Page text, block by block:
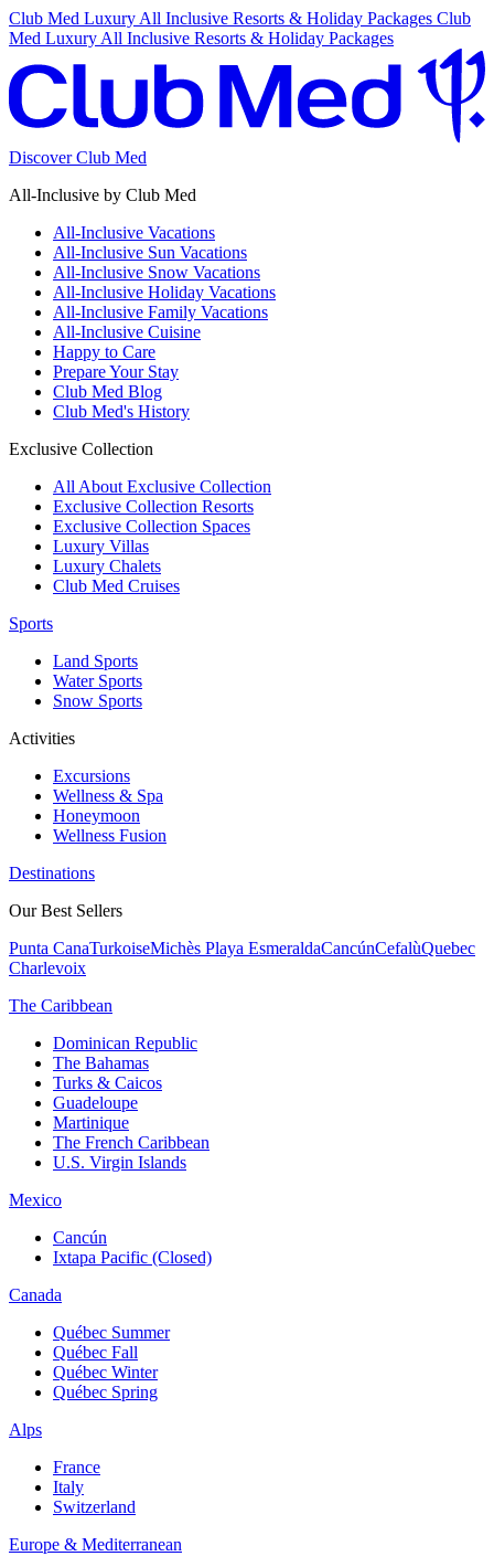
Club Med Luxury All Inclusive Resorts & Holiday Packages Club
Med Luxury All Inclusive Resorts & Holiday Packages
Discover Club Med
All-Inclusive by Club Med
All-Inclusive Vacations
All-Inclusive Sun Vacations
All-Inclusive Snow Vacations
All-Inclusive Holiday Vacations
All-Inclusive Family Vacations
All-Inclusive Cuisine
Happy to Care
Prepare Your Stay
Club Med Blog
Club Med's History
Exclusive Collection
All About Exclusive Collection
Exclusive Collection Resorts
Exclusive Collection Spaces
Luxury Villas
Luxury Chalets
Club Med Cruises
Sports
Land Sports
Water Sports
Snow Sports
Activities
Excursions
Wellness & Spa
Honeymoon
Wellness Fusion
Destinations
Our Best Sellers
Punta CanaTurkoiseMichès Playa EsmeraldaCancúnCefalùQuebec
Charlevoix
The Caribbean
Dominican Republic
The Bahamas
Turks & Caicos
Guadeloupe
Martinique
The French Caribbean
U.S. Virgin Islands
Mexico
Cancún
Ixtapa Pacific (Closed)
Canada
Québec Summer
Québec Fall
Québec Winter
Québec Spring
Alps
France
Italy
Switzerland
Europe & Mediterranean